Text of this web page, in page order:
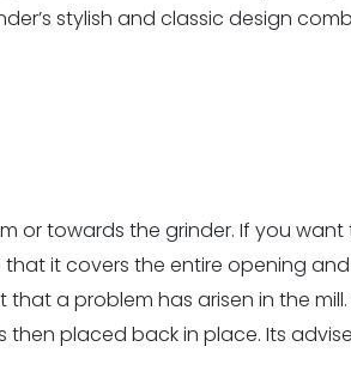
stylish and classic design
or towards the grinder. If you
it covers the entire opening
a problem has arisen in the
then placed back in place. Its